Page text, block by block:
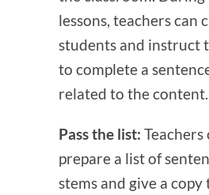
lessons, teachers can
students and instruct
to complete a
related to the content.
Pass the list: Teachers
prepare a list of
stems and give a copy